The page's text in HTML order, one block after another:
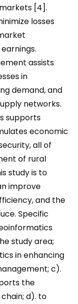
[4].
losses
assists
in
demand, and
networks.
supports
economic
all of
of rural
study is to
improve
and the
Specific
study area;
in enhancing
c).
the
d). to